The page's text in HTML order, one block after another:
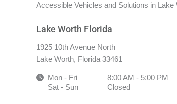
Accessible Vehicles and Solutions in Lake
Lake Worth Florida
1925 10th Avenue North
Lake Worth, Florida 33461
Mon - Fri
8:00 AM - 5:00 PM
Sat - Sun
Closed